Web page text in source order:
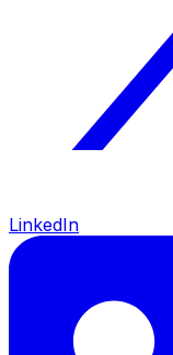
LinkedIn